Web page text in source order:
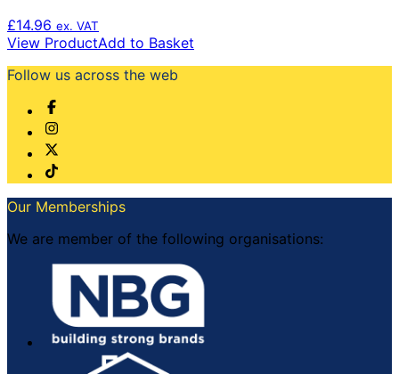
£14.96 ex. VAT
View ProductAdd to Basket
Follow us across the web
Our Memberships
We are member of the following organisations: